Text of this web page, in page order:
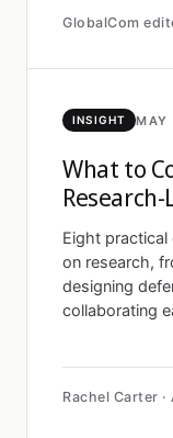
GlobalCom
INSIGHT MAY
What to
Eight
on research,
designing
collaborating
Rachel Carter